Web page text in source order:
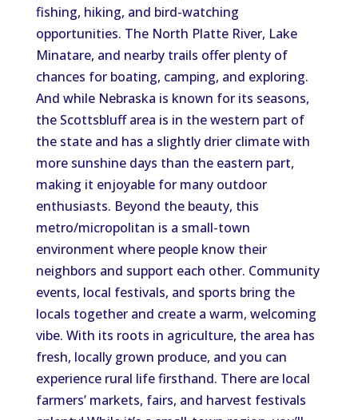
fishing, hiking, and bird-watching
opportunities. The North Platte River, Lake
Minatare, and nearby trails offer plenty of
chances for boating, camping, and exploring.
And while Nebraska is known for its seasons,
the Scottsbluff area is in the western part of
the state and has a slightly drier climate with
more sunshine days than the eastern part,
making it enjoyable for many outdoor
enthusiasts. Beyond the beauty, this
metro/micropolitan is a small-town
environment where people know their
neighbors and support each other. Community
events, local festivals, and sports bring the
locals together and create a warm, welcoming
vibe. With its roots in agriculture, the area has
fresh, locally grown produce, and you can
experience rural life firsthand. There are local
farmers’markets, fairs, and harvest festivals